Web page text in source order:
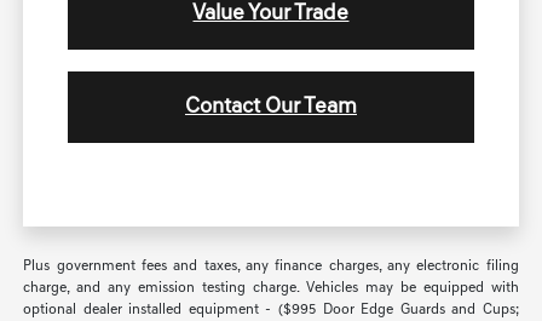
Value Your Trade
Contact Our Team
Plus government fees and taxes, any finance charges, any electronic filing
charge, and any emission testing charge. Vehicles may be equipped with
optional dealer installed equipment - ($995 Door Edge Guards and Cups;